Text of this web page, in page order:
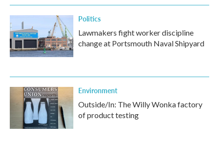
k
n
Politics
Lawmakers fight worker discipline
change at Portsmouth Naval Shipyard
Environment
Outside/In: The Willy Wonka factory
of product testing